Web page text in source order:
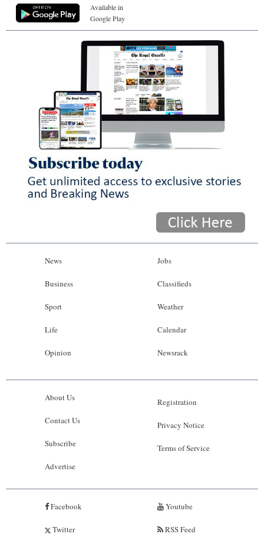
Available in
Google Play
News
Business
Sport
Life
Opinion
Jobs
Classifieds
Weather
Calendar
Newsrack
About Us
Contact Us
Subscribe
Advertise
Registration
Privacy Notice
Terms of Service
Facebook
Twitter
Youtube
RSS Feed